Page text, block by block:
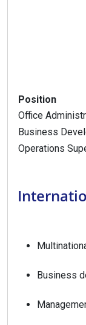
Position
Office
Business
Operations
Business